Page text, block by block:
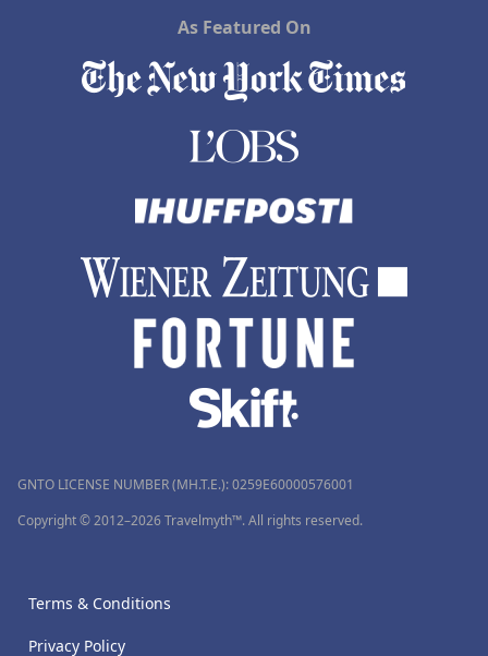
As Featured On
GNTO LICENSE NUMBER (MH.T.E.): 0259Ε60000576001
Copyright © 2012–2026 Travelmyth™. All rights reserved.
Terms & Conditions
Privacy Policy